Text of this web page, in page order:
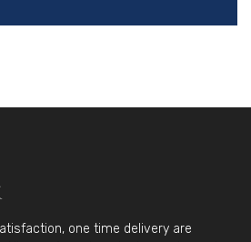
one time delivery are